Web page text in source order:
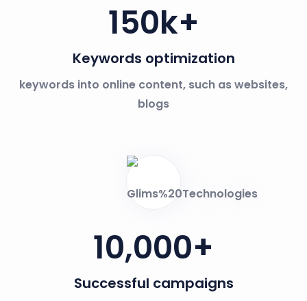
150k+
Keywords optimization
keywords into online content, such as websites,
blogs
10,000+
Successful campaigns